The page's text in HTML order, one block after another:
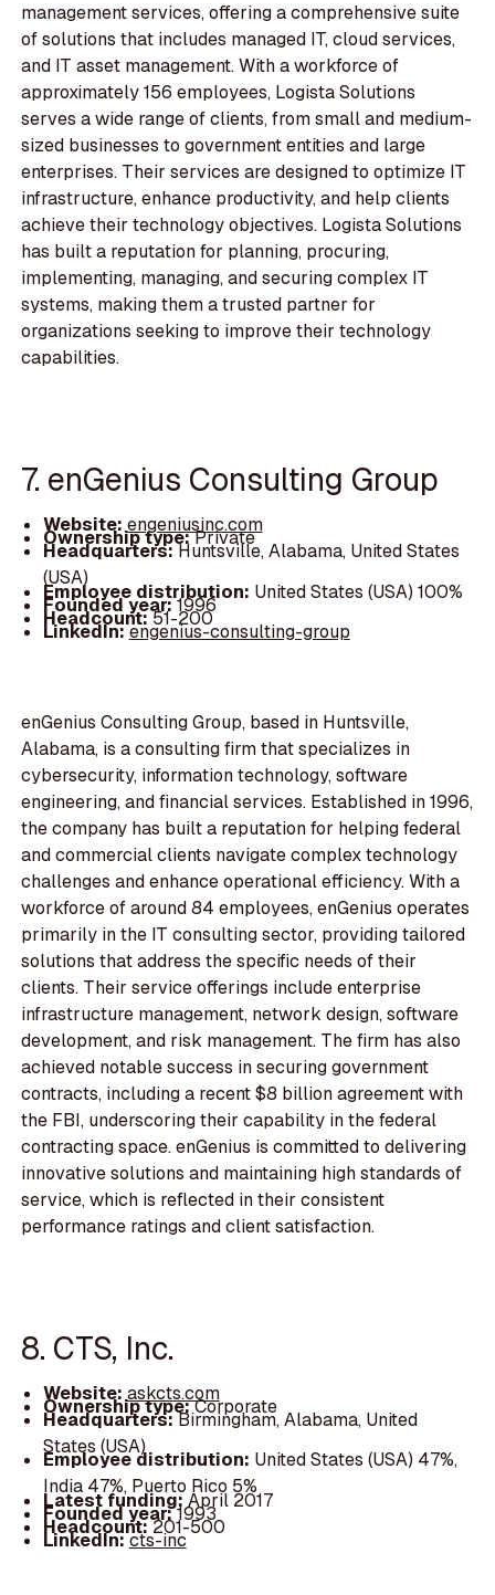
management services, offering a comprehensive suite
of solutions that includes managed IT, cloud services,
and IT asset management. With a workforce of
approximately 156 employees, Logista Solutions
serves a wide range of clients, from small and medium-
sized businesses to government entities and large
enterprises. Their services are designed to optimize IT
infrastructure, enhance productivity, and help clients
achieve their technology objectives. Logista Solutions
has built a reputation for planning, procuring,
implementing, managing, and securing complex IT
systems, making them a trusted partner for
organizations seeking to improve their technology
capabilities.
7. enGenius Consulting Group
Website:engeniusinc.com
Ownership type:Private
Headquarters:Huntsville, Alabama, United States
(USA)
Employee distribution: United States (USA) 100%
Founded year:1996
Headcount:51-200
LinkedIn:engenius-consulting-group
enGenius Consulting Group, based in Huntsville,
Alabama, is a consulting firm that specializes in
cybersecurity, information technology, software
engineering, and financial services. Established in 1996,
the company has built a reputation for helping federal
and commercial clients navigate complex technology
challenges and enhance operational efficiency. With a
workforce of around 84 employees, enGenius operates
primarily in the IT consulting sector, providing tailored
solutions that address the specific needs of their
clients. Their service offerings include enterprise
infrastructure management, network design, software
development, and risk management. The firm has also
achieved notable success in securing government
contracts, including a recent $8 billion agreement with
the FBI, underscoring their capability in the federal
contracting space. enGenius is committed to delivering
innovative solutions and maintaining high standards of
service, which is reflected in their consistent
performance ratings and client satisfaction.
8. CTS, Inc.
Website:askcts.com
Ownership type:Corporate
Headquarters:Birmingham, Alabama, United
States (USA)
Employee distribution: United States (USA) 47%,
India 47%, Puerto Rico 5%
Latest funding:April 2017
Founded year:1993
Headcount:201-500
LinkedIn:cts-inc